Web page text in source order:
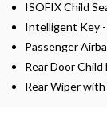
ISOFIX Child
Intelligent Key
Passenger
Rear Door Child
Rear Wiper